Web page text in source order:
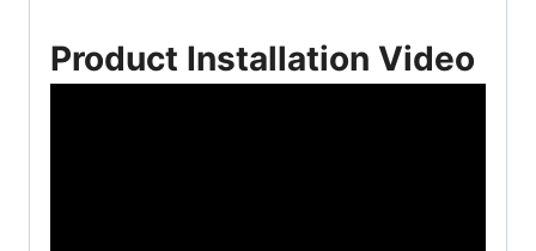
Product Installation Video